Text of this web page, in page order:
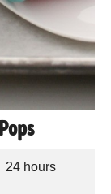
24 hours